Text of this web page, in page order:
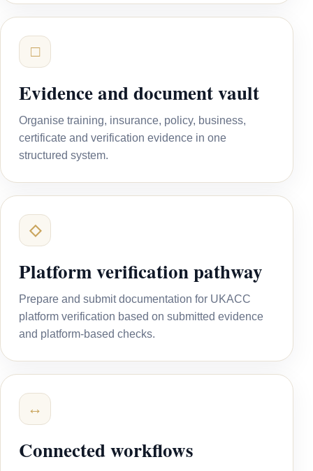
□
Evidence and document vault
Organise training, insurance, policy, business,
certificate and verification evidence in one
structured system.
◇
Platform verification pathway
Prepare and submit documentation for UKACC
platform verification based on submitted evidence
and platform-based checks.
↔
Connected workflows